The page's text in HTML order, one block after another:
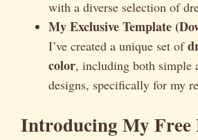
with a diverse selection of
My Exclusive Template
I’ve created a unique set of
color, including both simple
designs, specifically for my
Introducing My Free